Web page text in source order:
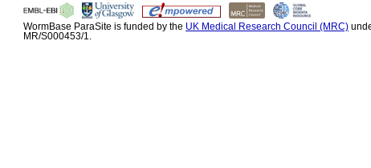
WormBase ParaSite is funded by the UK Medical Research Council (MRC)
MR/S000453/1.